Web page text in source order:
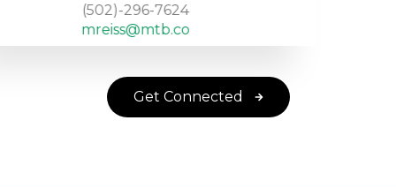
(502)-296-7624
mreiss@mtb.co
Get Connected